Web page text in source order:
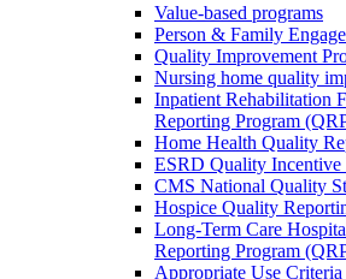
Value-based programs
Person & Family
Quality Improvement
Nursing home quality
Inpatient Rehabilitation
Reporting Program
Home Health Quality
ESRD Quality Incentive
CMS National Quality
Hospice Quality
Long-Term Care
Reporting Program
Appropriate Use Criteria